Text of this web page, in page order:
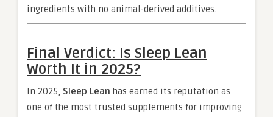
ingredients with no animal-derived additives.
Final Verdict: Is Sleep Lean
Worth It in 2025?
In 2025, Sleep Lean has earned its reputation as
one of the most trusted supplements for improving